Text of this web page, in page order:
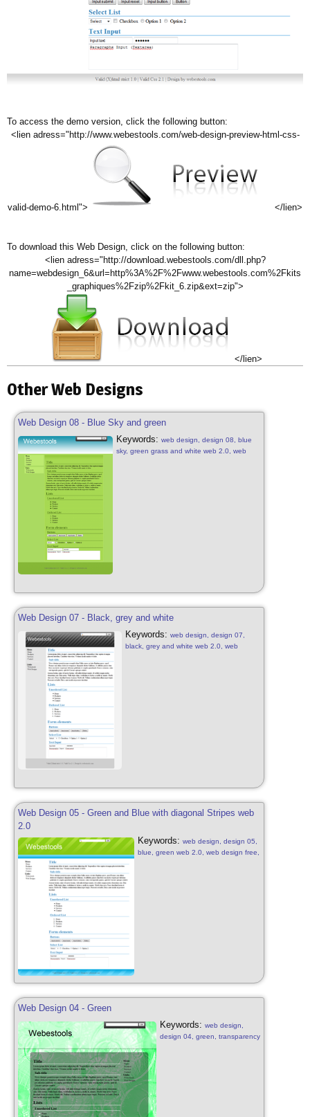
To access the demo version, click the following button:
<lien adress="http://www.webestools.com/web-design-preview-html-css-
valid-demo-6.html"> </lien>
To download this Web Design, click on the following button:
<lien adress="http://download.webestools.com/dll.php?
name=webdesign_6&url=http%3A%2F%2Fwww.webestools.com%2Fkits
_graphiques%2Fzip%2Fkit_6.zip&ext=zip">
</lien>
Other Web Designs
Web Design 08 - Blue Sky and green
Keywords: web design, design 08, blue
sky, green grass and white web 2.0, web
Web Design 07 - Black, grey and white
Keywords:web design, design 07,
black, grey and white web 2.0, web
Web Design 05 - Green and Blue with diagonal Stripes web
2.0
Keywords:web design, design 05,
blue, green web 2.0, web design free,
Web Design 04 - Green
Keywords: web design,
design 04, green, transparency